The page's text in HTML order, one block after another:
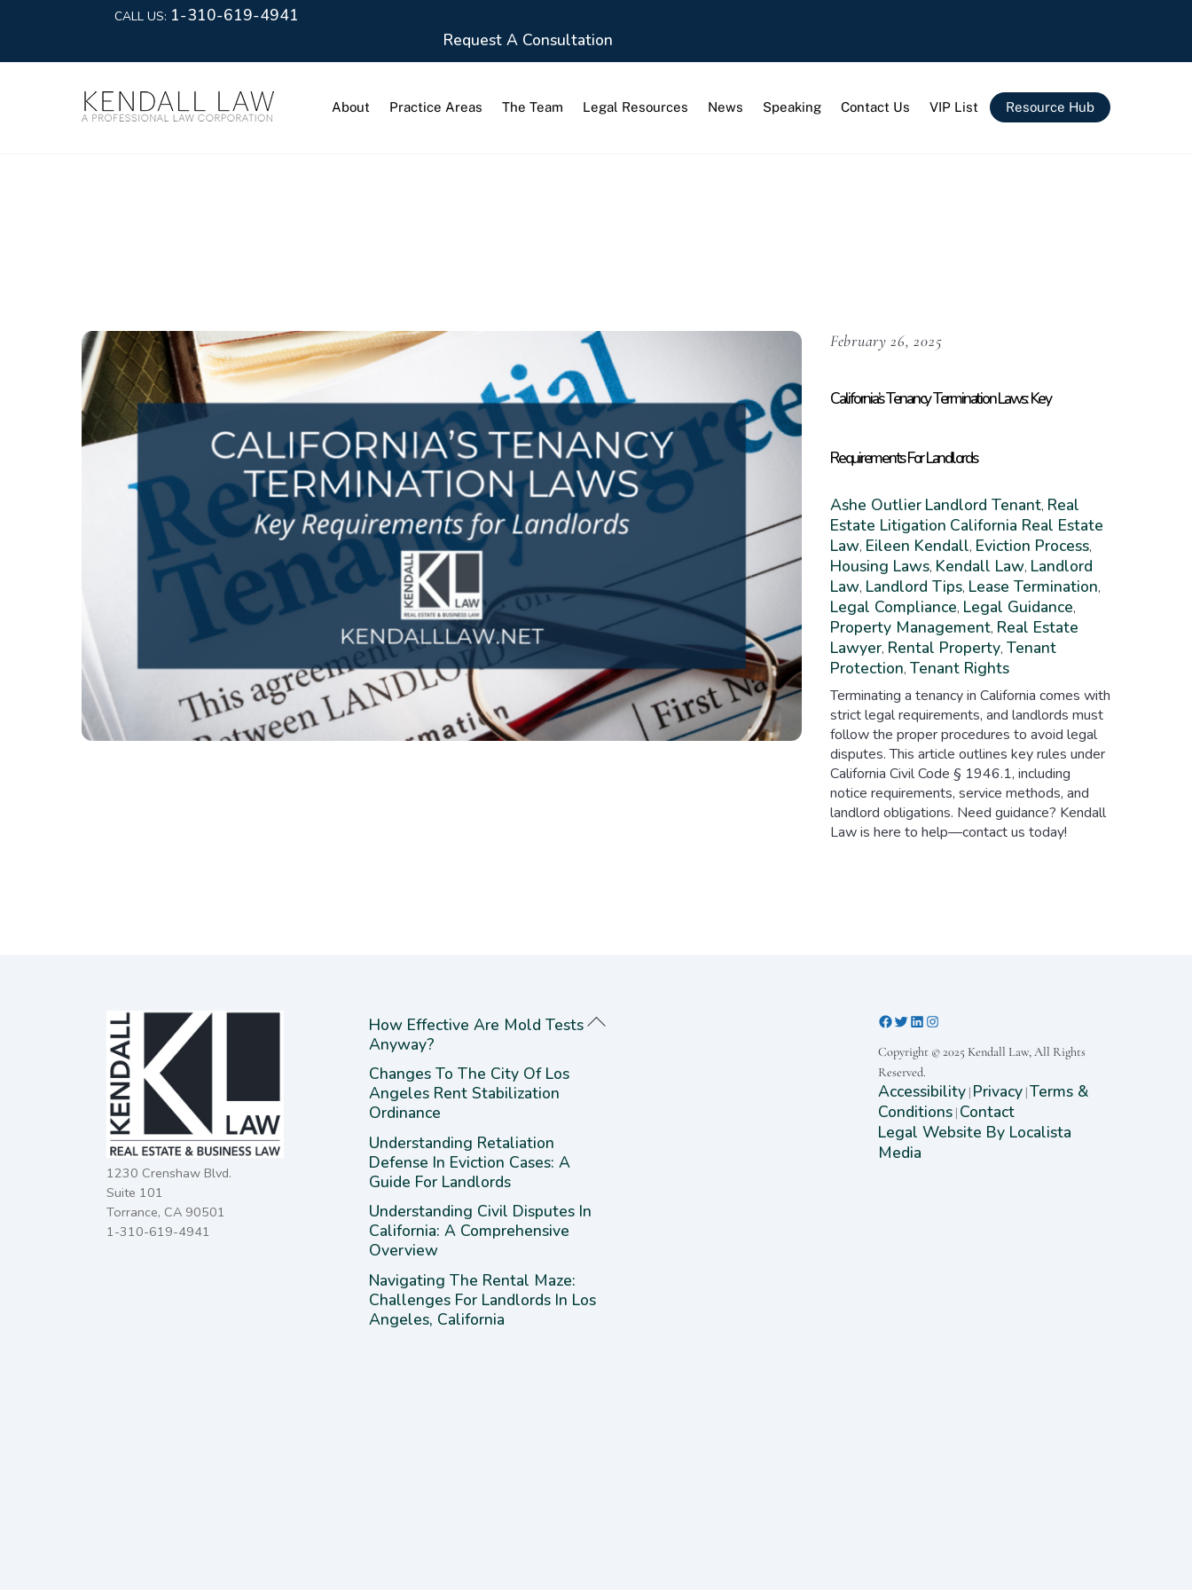
CALL US: 1-310-619-4941
Request A Consultation
About Practice Areas The Team Legal Resources News Speaking Contact Us VIP List Resource Hub
February 26, 2025
California’s Tenancy Termination Laws: Key
Requirements For Landlords
Ashe Outlier Landlord Tenant, Real
Estate Litigation California Real Estate
Law, Eileen Kendall, Eviction Process,
Housing Laws, Kendall Law, Landlord
Law, Landlord Tips, Lease Termination,
Legal Compliance, Legal Guidance,
Property Management, Real Estate
Lawyer, Rental Property, Tenant
Protection, Tenant Rights
Terminating a tenancy in California comes with
strict legal requirements, and landlords must
follow the proper procedures to avoid legal
disputes. This article outlines key rules under
California Civil Code § 1946.1, including
notice requirements, service methods, and
landlord obligations. Need guidance? Kendall
Law is here to help—contact us today!
Copyright © 2025 Kendall Law, All Rights
Reserved.
Accessibility| Privacy|Terms &
Conditions| Contact
Legal Website By Localista
Media
1230 Crenshaw Blvd.
Suite 101
Torrance, CA 90501
1-310-619-4941
How Effective Are Mold Tests
Anyway?
Changes To The City Of Los
Angeles Rent Stabilization
Ordinance
Understanding Retaliation
Defense In Eviction Cases: A
Guide For Landlords
Understanding Civil Disputes In
California: A Comprehensive
Overview
Navigating The Rental Maze:
Challenges For Landlords In Los
Angeles, California